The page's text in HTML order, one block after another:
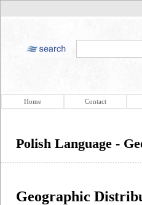
Home Contact
Polish Language -
Geographic